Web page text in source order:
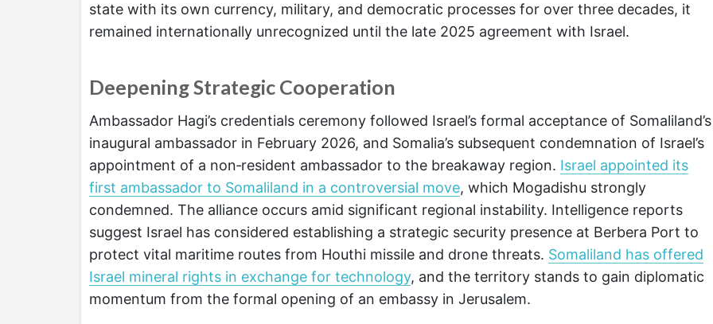
state with its own currency, military, and democratic processes for over three decades, it
remained internationally unrecognized until the late 2025 agreement with Israel.
Deepening Strategic Cooperation
Ambassador Hagi’s credentials ceremony followed Israel’s formal acceptance of Somaliland’s
inaugural ambassador in February 2026, and Somalia’s subsequent condemnation of Israel’s
appointment of a non‑resident ambassador to the breakaway region. Israel appointed its
first ambassador to Somaliland in a controversial move, which Mogadishu strongly
condemned. The alliance occurs amid significant regional instability. Intelligence reports
suggest Israel has considered establishing a strategic security presence at Berbera Port to
protect vital maritime routes from Houthi missile and drone threats. Somaliland has offered
Israel mineral rights in exchange for technology, and the territory stands to gain diplomatic
momentum from the formal opening of an embassy in Jerusalem.